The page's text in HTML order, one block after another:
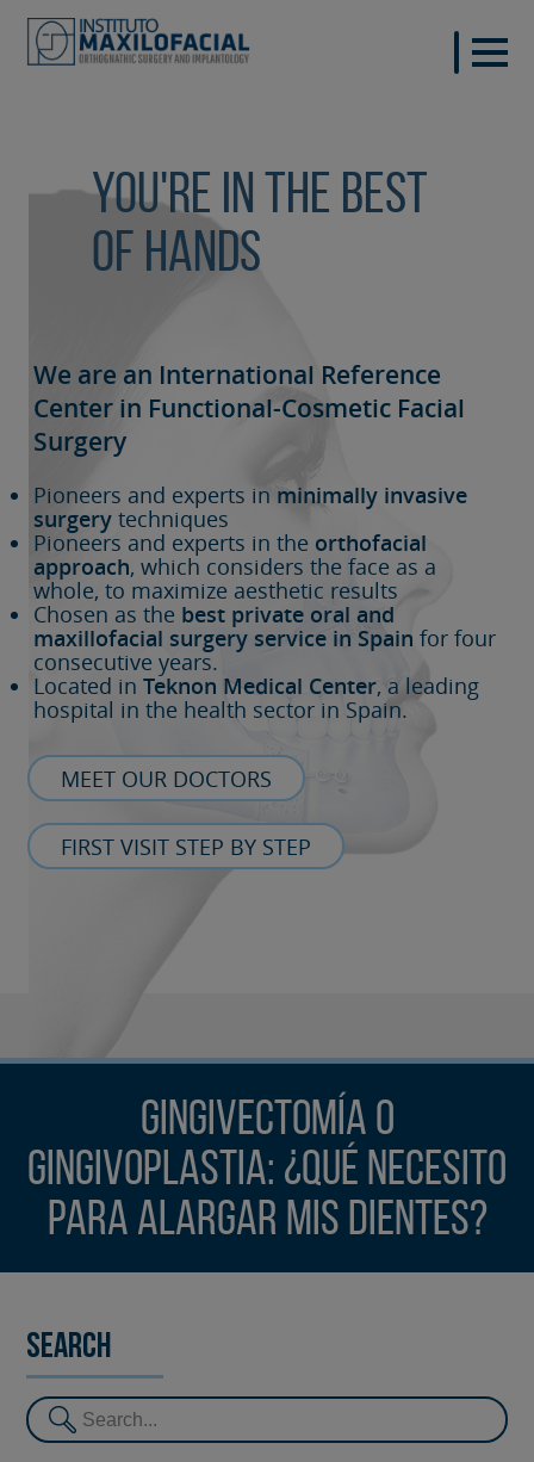
You're in the best
of hands
We are an International Reference
Center in Functional-Cosmetic Facial
Surgery
Pioneers and experts in minimally invasive
surgery techniques
Pioneers and experts in the orthofacial
approach, which considers the face as a
whole, to maximize aesthetic results
Chosen as the best private oral and
maxillofacial surgery service in Spain for four
consecutive years.
Located in Teknon Medical Center, a leading
hospital in the health sector in Spain.
MEET OUR DOCTORS
FIRST VISIT STEP BY STEP
Gingivectomía o
gingivoplastia: ¿Qué necesito
para alargar mis dientes?
Search